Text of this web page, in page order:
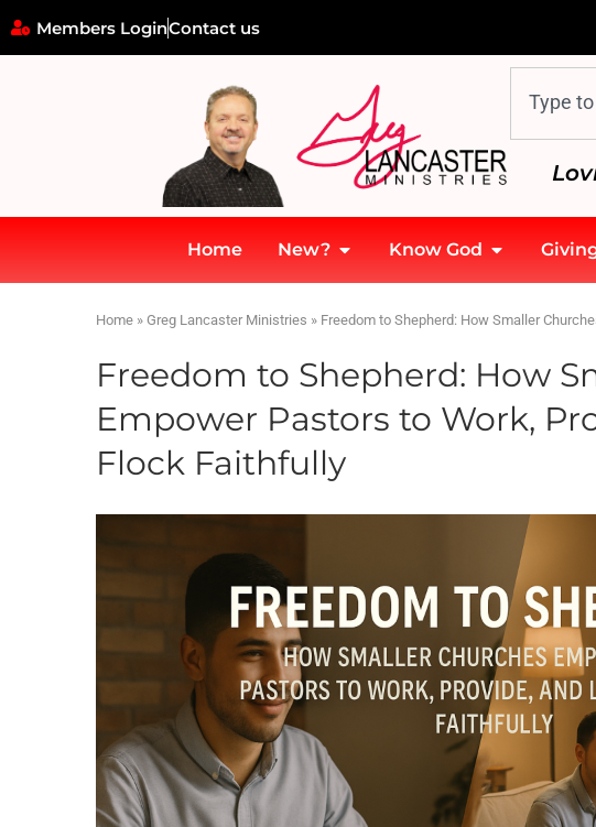
Members LoginContact us
Home New? Know God
Home » Greg Lancaster Ministries » Freedom to Shepherd: How Smaller
Freedom to Shepherd: How
Empower Pastors to Work,
Flock Faithfully